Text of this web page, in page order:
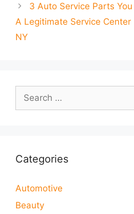
3 Auto Service Parts
A Legitimate Service
NY
for:
Categories
Automotive
Beauty